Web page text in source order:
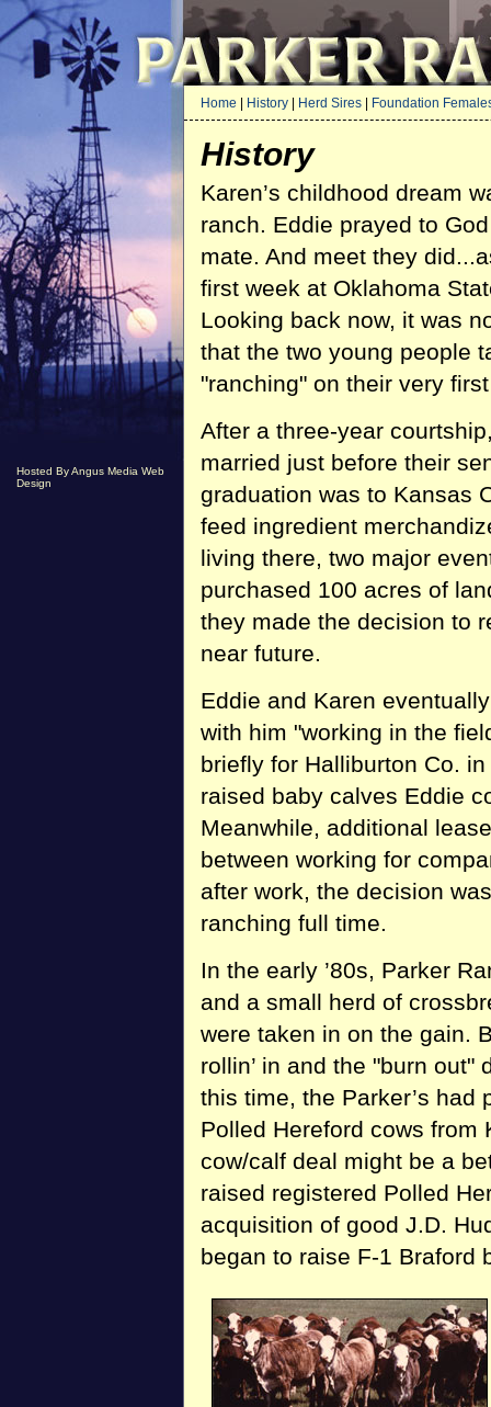
Hosted By Angus Media Web
Design
Home History Herd Sires Foundation
History
Karen’s childhood dream
ranch. Eddie prayed to
mate. And meet they
first week at Oklahoma
Looking back now, it was
that the two young people
"ranching" on their very
After a three-year
married just before their
graduation was to Kansas
feed ingredient
living there, two major
purchased 100 acres of
they made the decision to
near future.
Eddie and Karen
with him "working in the
briefly for Halliburton Co.
raised baby calves Eddie
Meanwhile, additional
between working for
after work, the decision
ranching full time.
In the early ’80s, Parker
and a small herd of
were taken in on the gain.
rollin’ in and the "burn
this time, the Parker’s had
Polled Hereford cows from
cow/calf deal might be a
raised registered Polled
acquisition of good J.D.
began to raise F-1 Braford